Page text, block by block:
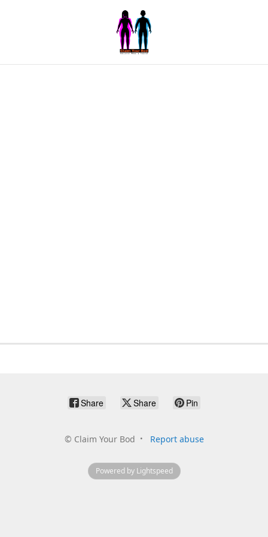
Share Share Pin
© Claim Your Bod Report abuse
Powered by Lightspeed